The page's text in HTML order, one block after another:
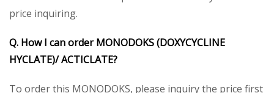
price inquiring.
Q. How I can order MONODOKS (DOXYCYCLINE
HYCLATE)/ ACTICLATE?
To order this MONODOKS, please inquiry the price first